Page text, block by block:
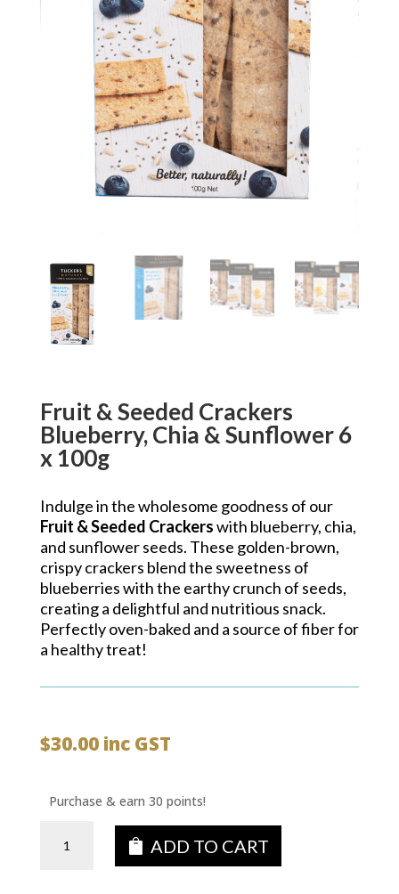
Fruit & Seeded Crackers
Blueberry, Chia & Sunflower 6
x 100g
Indulge in the wholesome goodness of our
Fruit & Seeded Crackerswith blueberry, chia,
and sunflower seeds. These golden-brown,
crispy crackers blend the sweetness of
blueberries with the earthy crunch of seeds,
creating a delightful and nutritious snack.
Perfectly oven-baked and a source of fiber for
a healthy treat!
$30.00 inc GST
Purchase & earn 30 points!
ADD TO CART